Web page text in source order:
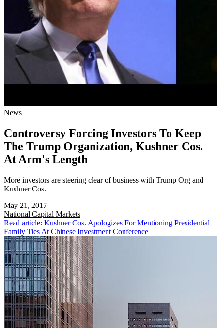
News
Controversy Forcing Investors To Keep
The Trump Organization, Kushner Cos.
At Arm's Length
More investors are steering clear of business with Trump Org and
Kushner Cos.
May 21, 2017
National Capital Markets
Read article: Kushner Cos. Apologizes For Mentioning Presidential
Family Ties At Chinese Investment Conference